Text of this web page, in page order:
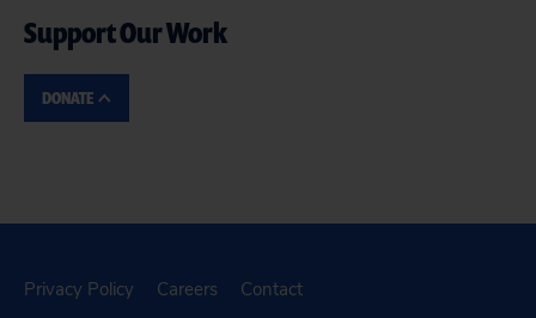
Support Our Work
DONATE
Privacy Policy Careers Contact